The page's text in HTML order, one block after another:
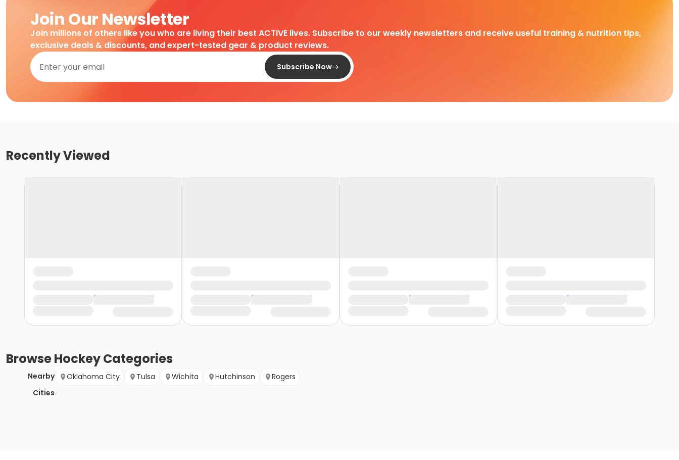
Join Our Newsletter
Join millions of others like you who are living their best ACTIVE lives. Subscribe to our weekly newsletters and receive useful training & nutrition tips,
exclusive deals & discounts, and expert-tested gear & product reviews.
Subscribe Now
Recently Viewed
BrowseHockeyCategories
Nearby
Cities
Oklahoma City Tulsa Wichita Hutchinson Rogers